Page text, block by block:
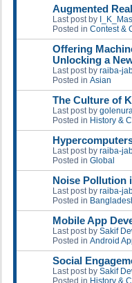
Augmented
Last post by
Posted in Contest &
Offering
Unlocking a
Last post by raiba-
Posted in Asian
The Culture of
Last post by
Posted in History &
Last post by raiba-
Posted in Global
Noise Pollution
Last post by raiba-
Posted in
Mobile App
Last post by Sakif
Posted in Android
Social
Last post by Sakif